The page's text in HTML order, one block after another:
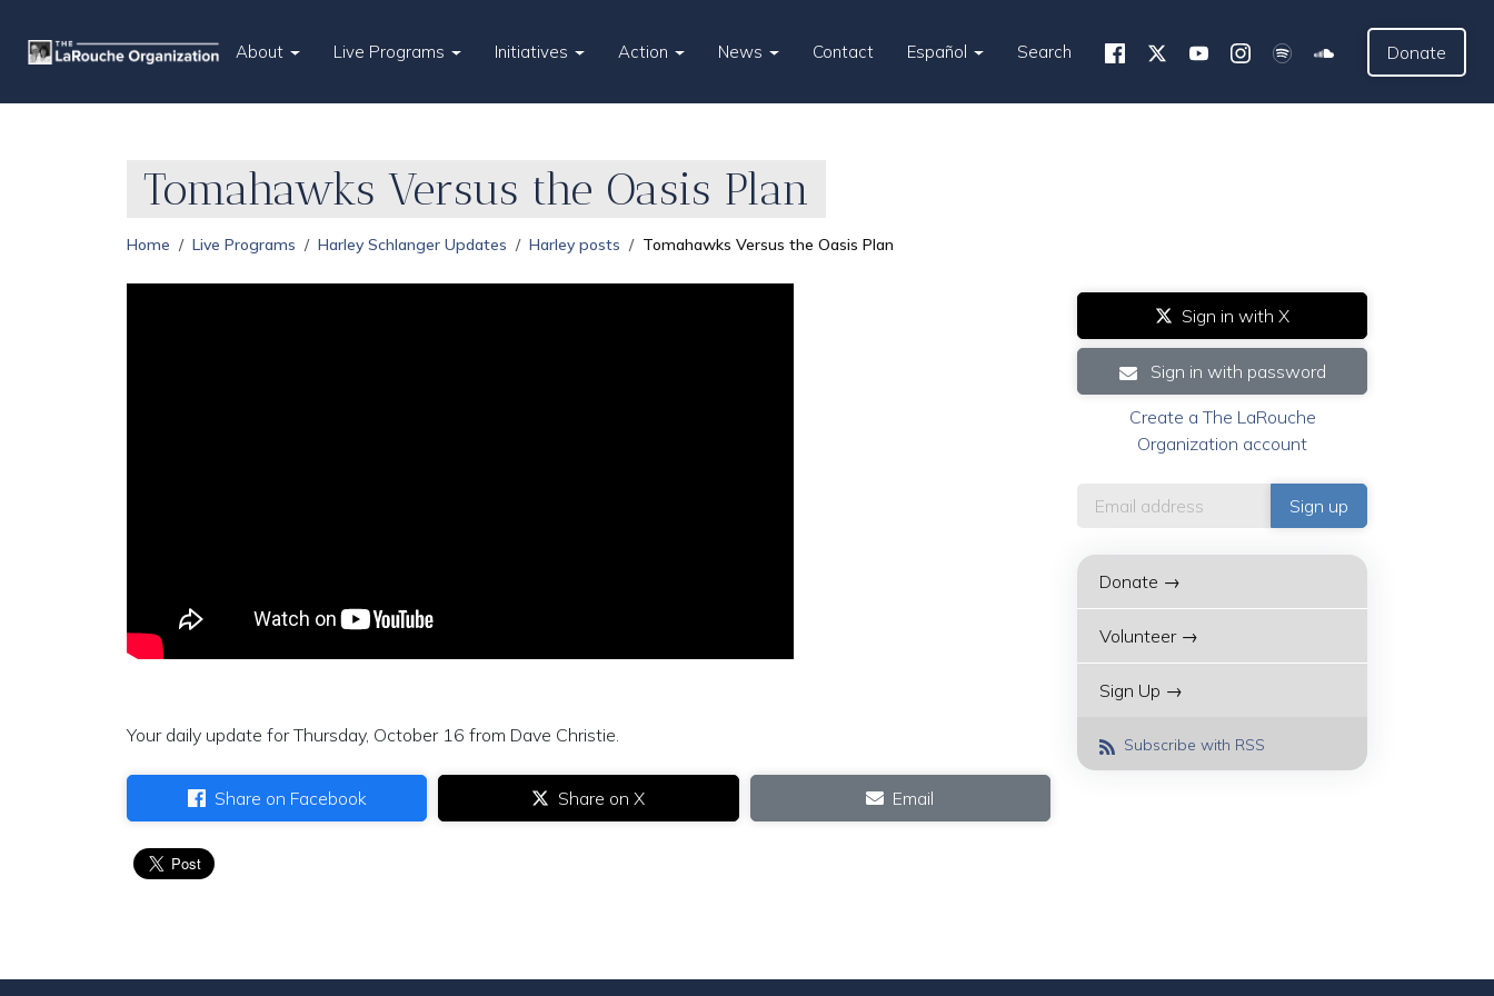
About Live Programs Initiatives Action News Contact Español Search Donate
Tomahawks Versus the Oasis Plan
Home Live Programs Harley Schlanger Updates Harley posts Tomahawks Versus the Oasis Plan
Your daily update for Thursday, October 16 from Dave Christie.
Share on Facebook Share on X Email
Sign in with X
Sign in with password
Create a The LaRouche
Organization account
Donate →
Volunteer →
Sign Up →
Subscribe with RSS